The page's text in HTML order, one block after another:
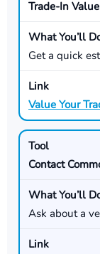
Trade-In Value
Get a quick
Value Your
Contact
Ask about a